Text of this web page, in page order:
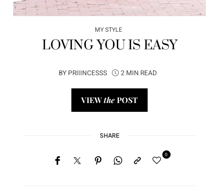
MY STYLE
LOVING YOU IS EASY
BY PRIIINCESSS 2 MIN READ
VIEWthePOST
SHARE
0